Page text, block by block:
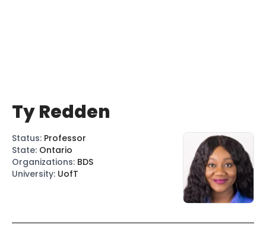
Ty Redden
Status: Professor
State: Ontario
Organizations: BDS
University: UofT